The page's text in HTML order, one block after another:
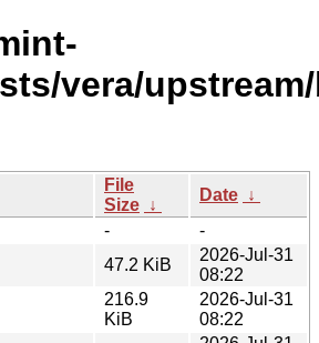
vera/
File
Size ↓
Date ↓
-
-
47.2 KiB
2026-Jul-31
08:22
216.9
KiB
2026-Jul-31
08:22